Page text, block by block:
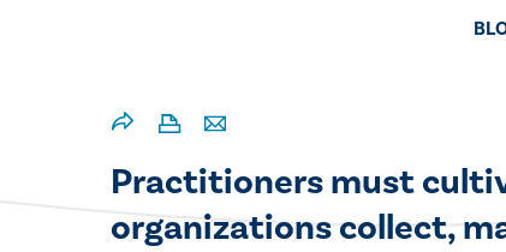
​​Practitioners must
organizations collect,